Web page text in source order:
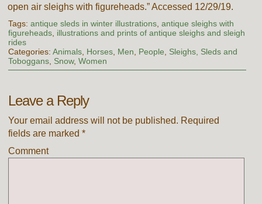
open air sleighs with figureheads.” Accessed 12/29/19.
Tags: antique sleds in winter illustrations, antique sleighs with
figureheads, illustrations and prints of antique sleighs and sleigh
rides
Categories: Animals, Horses, Men People
Sleighs, Sleds and
Toboggans, Snow, Women
Leave a Reply
Your email address will not be published. Required
fields are marked *
Comment